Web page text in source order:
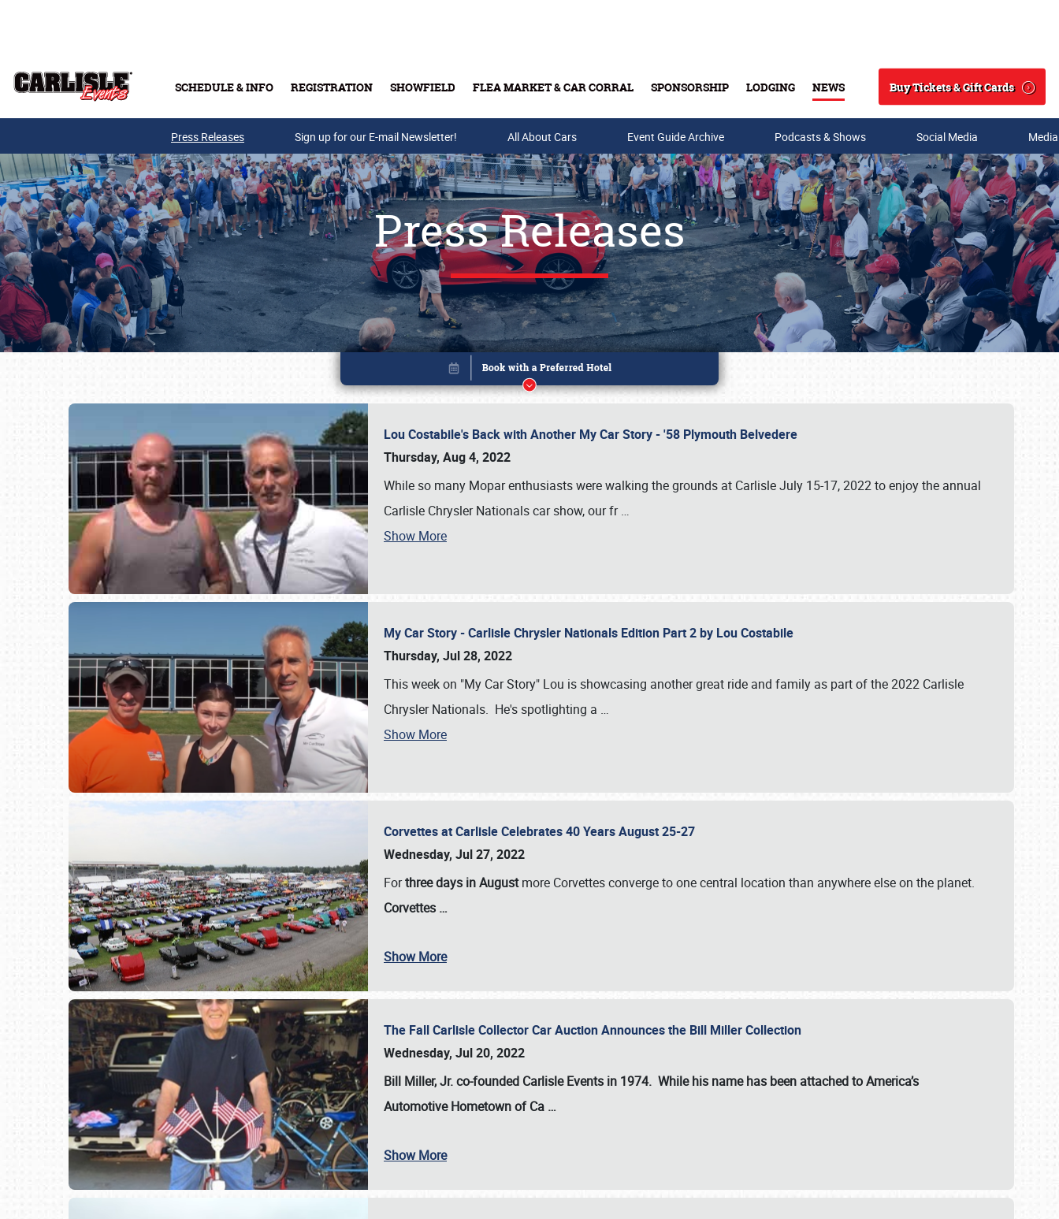
SCHEDULE & INFO REGISTRATION SHOWFIELD FLEA MARKET & CAR CORRAL SPONSORSHIP LODGING NEWS
Search
Buy Tickets & Gift Cards
Buy Tickets & Gift Cards
Press Releases Sign up for our E-mail Newsletter! All About Cars Event Guide Archive Podcasts & Shows Social Media
Press Releases
Lou Costabile's Back with Another My Car Story - '58 Plymouth Belvedere
Thursday, Aug 4, 2022
While so many Mopar enthusiasts were walking the grounds at Carlisle July 15-17, 2022 to enjoy the annual
Carlisle Chrysler Nationals car show, our fr…
Show More
My Car Story - Carlisle Chrysler Nationals Edition Part 2 by Lou Costabile
Thursday, Jul 28, 2022
This week on "My Car Story" Lou is showcasing another great ride and family as part of the 2022 Carlisle
Chrysler Nationals. He's spotlighting a …
Show More
Corvettes at Carlisle Celebrates 40 Years August 25-27
Wednesday, Jul 27, 2022
Forthree days in Augustmore Corvettes converge to one central location than anywhere else on the planet.
Corvettes …
Show More
The Fall Carlisle Collector Car Auction Announces the Bill Miller Collection
Wednesday, Jul 20, 2022
Bill Miller, Jr. co-founded Carlisle Events in 1974. While his name has been attached to America’s
Automotive Hometown of Ca …
Show More
Book online or call (800) 216-1876